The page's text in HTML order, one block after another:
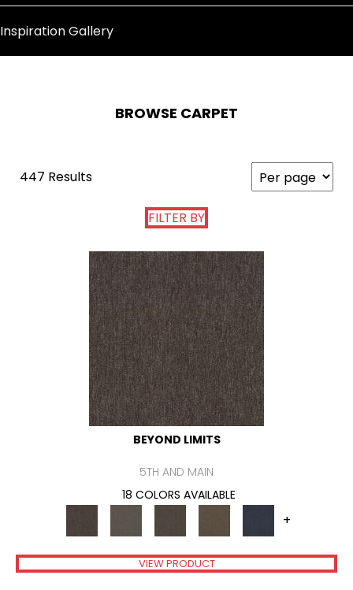
Inspiration Gallery
BROWSE CARPET
447 Results
FILTER BY
BEYOND LIMITS
5TH AND MAIN
18 COLORS AVAILABLE
+
VIEW PRODUCT